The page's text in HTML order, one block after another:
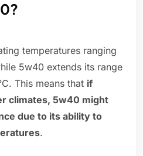
temperatures ranging
5w40 extends its range
This means that if
climates, 5w40 might
due to its ability to
.